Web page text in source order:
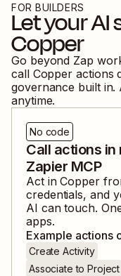
FOR BUILDERS
Let your
Copper
Go beyond Zap
call Copper actions
governance built in.
anytime.
No code
Call actions
Zapier MCP
Act inCopper
credentials, and
AI can touch.
apps.
Example actions
Create Activity
Associate to Project